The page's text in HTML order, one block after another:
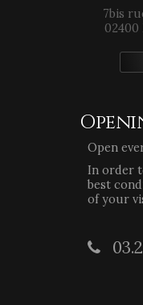
7bis
02400
Open
In order
best
of your